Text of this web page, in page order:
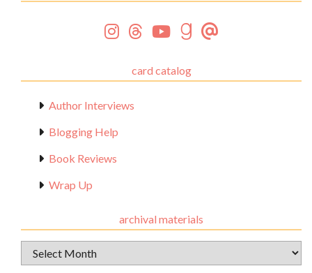
card catalog
Author Interviews
Blogging Help
Book Reviews
Wrap Up
archival materials
Archival
Materials